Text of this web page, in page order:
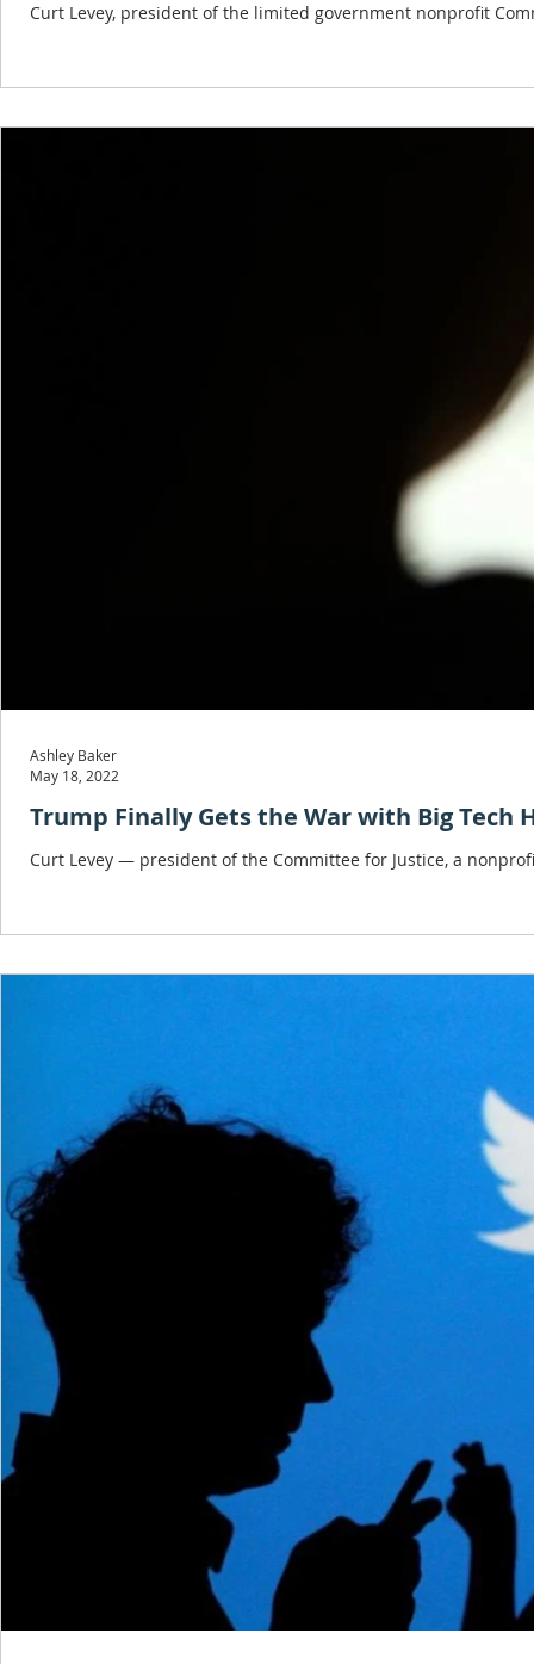
Curt Levey, president of the limited government nonprofit
Trump Finally Gets the War with Big Tech
Curt Levey — president of the Committee for Justice, a
Ashley Baker
May 18, 2022